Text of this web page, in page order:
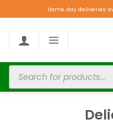
Same day deliveries